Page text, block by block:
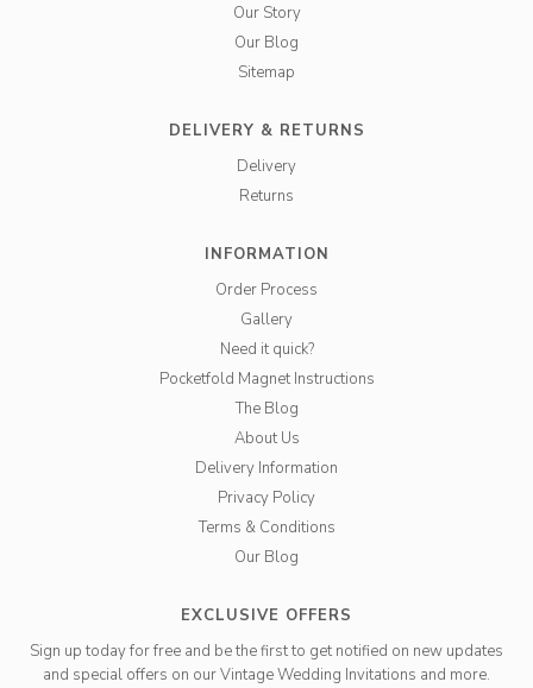
Our Story
Our Blog
Sitemap
DELIVERY & RETURNS
Delivery
Returns
INFORMATION
Order Process
Gallery
Need it quick?
Pocketfold Magnet Instructions
The Blog
About Us
Delivery Information
Privacy Policy
Terms & Conditions
Our Blog
EXCLUSIVE OFFERS
Sign up today for free and be the first to get notified on new updates
and special offers on our Vintage Wedding Invitations and more.